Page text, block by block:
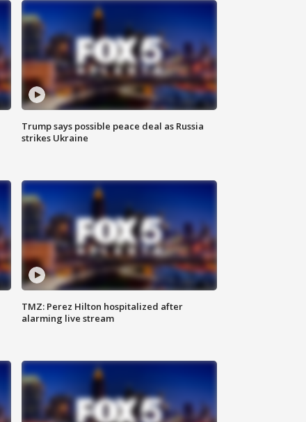
Trump says possible peace deal as Russia
strikes Ukraine
TMZ: Perez Hilton hospitalized after
alarming live stream